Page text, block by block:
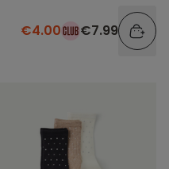
€4.00 €7.99